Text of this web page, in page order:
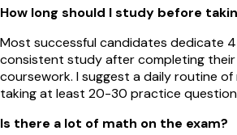
How long should I study before
Most successful candidates dedicate
consistent study after completing
coursework. I suggest a daily routine
taking at least 20-30 practice
Is there a lot of math on the exam?